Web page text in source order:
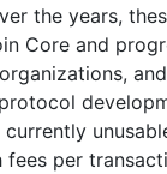
the years,
Core and
per